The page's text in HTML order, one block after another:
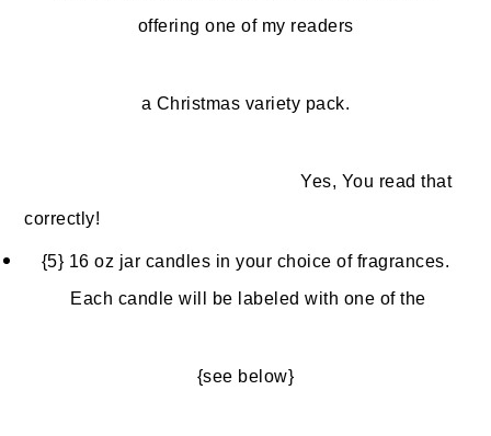
offering one of my readers
a Christmas variety pack.
Yes, You read that
correctly!
{5} 16 oz jar candles in your choice of fragrances.
Each candle will be labeled with one of the
{see below}